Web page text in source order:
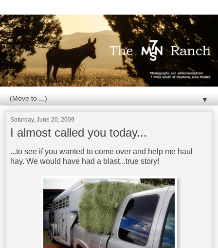
▼
Saturday, June 20, 2009
I almost called you today...
...to see if you wanted to come over and help me haul
hay. We would have had a blast...true story!